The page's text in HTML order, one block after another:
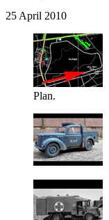
25 April 2010
Plan.